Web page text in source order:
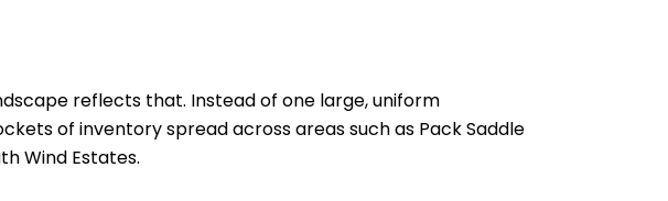
reflects that. Instead of one large, uniform
of inventory spread across areas such as Pack Saddle
Wind Estates.